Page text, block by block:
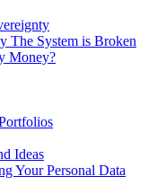
The System is Broken
Money?
Ideas
Your Personal Data